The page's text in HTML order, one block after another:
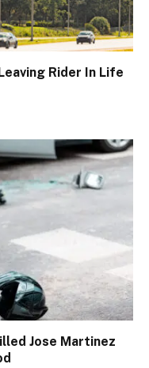
Rider In Life
Jose Martinez